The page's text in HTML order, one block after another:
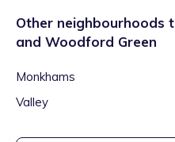
Other neighbourhoods
and Woodford Green
Monkhams
Valley